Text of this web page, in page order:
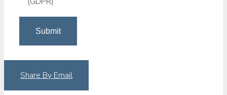
Share By Email